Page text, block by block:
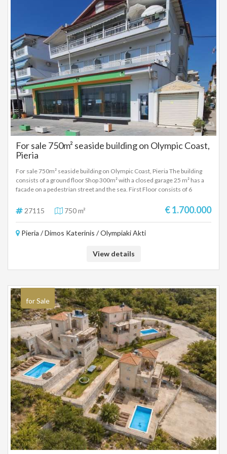
For sale 750m² seaside building on Olympic Coast,
Pieria
For sale 750m² seaside building on Olympic Coast, Pieria The building
consists of a ground floor Shop 300m² with a closed garage 25 m² has a
facade on a pedestrian street and the sea. First Floor consists of 6
and bathroom. Second floor with a large apartment of 100m² with living
room, kitchen two rooms, bathroom and attic. Also on the same floor
27115 750 m² € 1.700.000
Pieria / Dimos Katerinis / Olympiaki Akti
View details
for Sale